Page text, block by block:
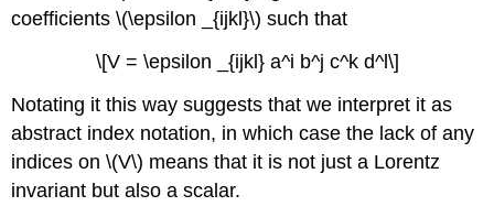
coefficients \(\epsilon _{ijkl}\) such that
\[V = \epsilon _{ijkl} a^i b^j c^k d^l\]
Notating it this way suggests that we interpret it as
abstract index notation, in which case the lack of any
indices on \(V\) means that it is not just a Lorentz
invariant but also a scalar.